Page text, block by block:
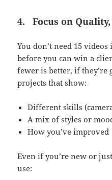
4.Focus on
You don’t need 15
before you can win a
fewer is better, if they’re
projects that show:
Different skills
A mix of styles or
How you’ve improved
Even if you’re new or
use: